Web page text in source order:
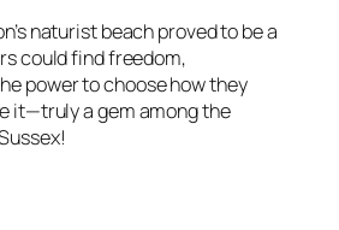
naturist beach proved to be a
could find freedom,
power to choose how they
it—truly a gem among the